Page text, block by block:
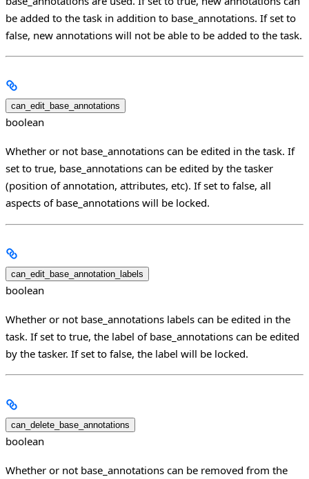
be added to the task in addition to base_annotations. If set to
false, new annotations will not be able to be added to the task.
can_edit_base_annotations
boolean
Whether or not base_annotations can be edited in the task. If
set to true, base_annotations can be edited by the tasker
(position of annotation, attributes, etc). If set to false, all
aspects of base_annotations will be locked.
can_edit_base_annotation_labels
boolean
Whether or not base_annotations labels can be edited in the
task. If set to true, the label of base_annotations can be edited
by the tasker. If set to false, the label will be locked.
can_delete_base_annotations
boolean
Whether or not base_annotations can be removed from the